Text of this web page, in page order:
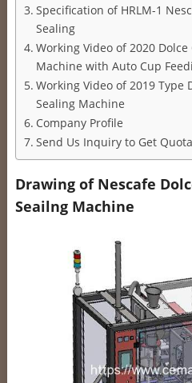
Specification of HRLM-1
Sealing
Working Video of 2020
Machine with Auto Cup
Working Video of 2019 Type
Sealing Machine
Company Profile
Send Us Inquiry to Get
Drawing of Nescafe
Seailng Machine